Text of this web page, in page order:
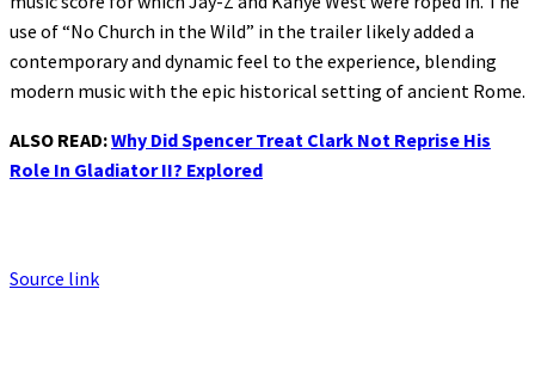
use of “No Church in the Wild” in the trailer likely added a
contemporary and dynamic feel to the experience, blending
modern music with the epic historical setting of ancient Rome.
ALSO READ:Why Did Spencer Treat Clark Not Reprise His
Role In Gladiator II? Explored
Source link